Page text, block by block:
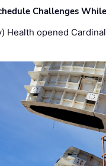
Challenges
Health opened